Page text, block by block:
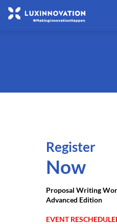
Register
Now
Proposal Writing
Advanced Edition
EVENT